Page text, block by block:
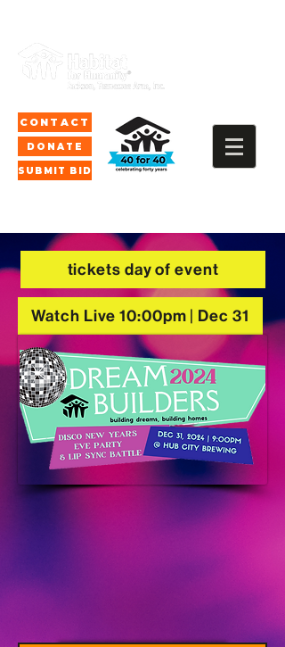
CONTACT
DONATE
SUBMIT BID
tickets day of event
Watch Live 10:00pm | Dec 31